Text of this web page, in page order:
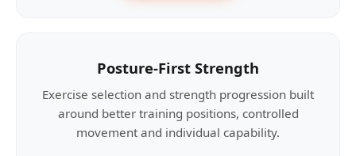
Posture-First Strength
Exercise selection and strength progression built
around better training positions, controlled
movement and individual capability.